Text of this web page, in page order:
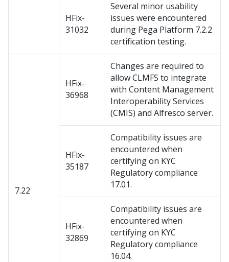
HFix-
31032
Several minor usability
issues were encountered
during Pega Platform 7.2.2
certification testing.
7.22
HFix-
36968
Changes are required to
allow CLMFS to integrate
with Content Management
Interoperability Services
(CMIS) and Alfresco server.
HFix-
35187
Compatibility issues are
encountered when
certifying on KYC
Regulatory compliance
17.01.
HFix-
32869
Compatibility issues are
encountered when
certifying on KYC
Regulatory compliance
16.04.